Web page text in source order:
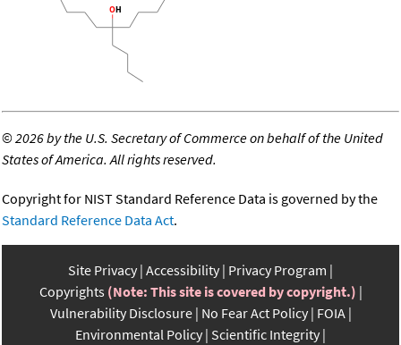
©2026 by the U.S. Secretary of Commerce on behalf of the United
States of America. All rights reserved.
Copyright for NIST Standard Reference Data is governed by the
Standard Reference Data Act.
Site Privacy Accessibility Privacy Program
Copyrights (Note: This site is covered by copyright.)
Vulnerability Disclosure No Fear Act Policy FOIA
Environmental Policy Scientific Integrity